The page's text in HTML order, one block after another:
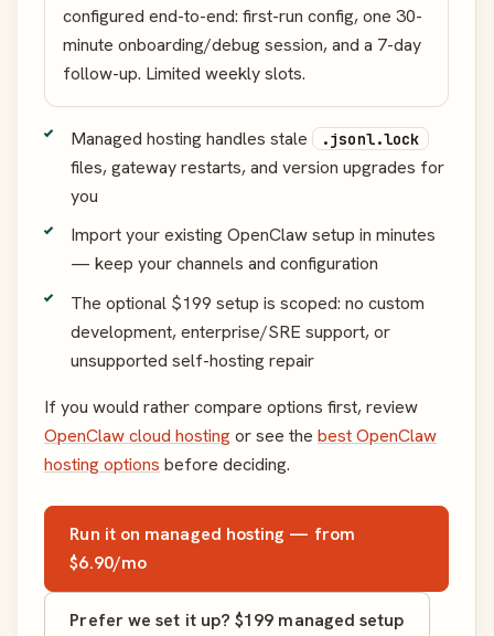
configured end-to-end: first-run config, one 30-
minute onboarding/debug session, and a 7-day
follow-up. Limited weekly slots.
Managed hosting handles stale .jsonl.lock
files, gateway restarts, and version upgrades for
you
Import your existing OpenClaw setup in minutes
— keep your channels and configuration
The optional $199 setup is scoped: no custom
development, enterprise/SRE support, or
unsupported self-hosting repair
If you would rather compare options first, review
OpenClaw cloud hostingor see the best OpenClaw
hosting options before deciding.
Run it on managed hosting — from
$6.90/mo
Prefer we set it up? $199 managed setup